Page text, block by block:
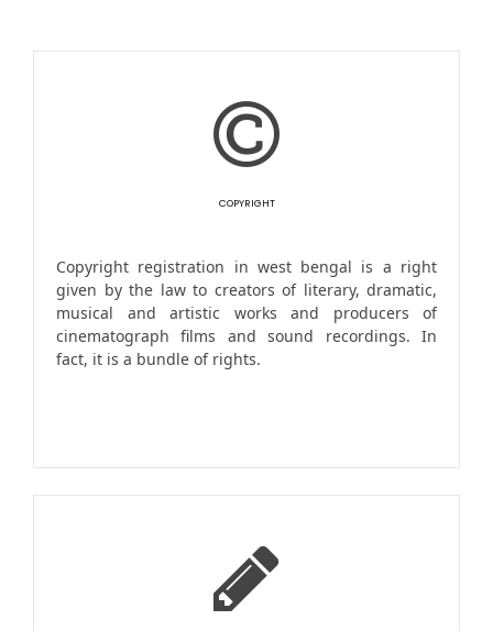
COPYRIGHT
Copyright registration in west bengal is a right
given by the law to creators of literary, dramatic,
musical and artistic works and producers of
cinematograph films and sound recordings. In
fact, it is a bundle of rights.